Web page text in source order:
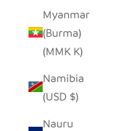
Myanmar
(Burma)
(MMK K)
Namibia
(USD $)
Nauru